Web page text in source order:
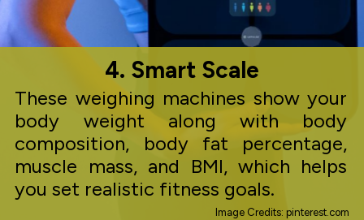
4. Smart Scale
These weighing machines show your
body weight along with body
composition, body fat percentage,
muscle mass, and BMI, which helps
you set realistic fitness goals.
Image Credits: pinterest.com